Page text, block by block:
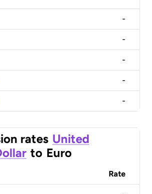
-
-
-
-
-
rates United
to Euro
Rate